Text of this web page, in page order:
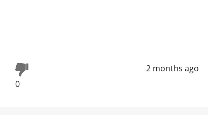
0
2 months ago